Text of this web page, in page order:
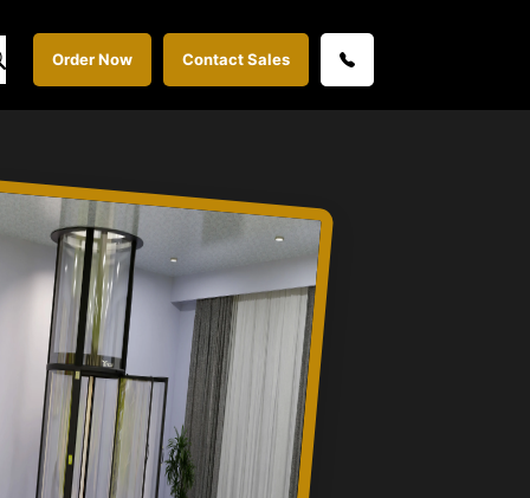
Order Now Contact Sales